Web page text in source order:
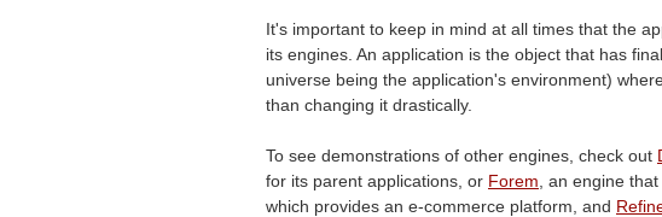
It's important to keep in mind at all times that the
its engines. An application is the object that has
universe being the application's environment)
than changing it drastically.
To see demonstrations of other engines, check out
for its parent applications, or Forem , an engine
which provides an e-commerce platform, and